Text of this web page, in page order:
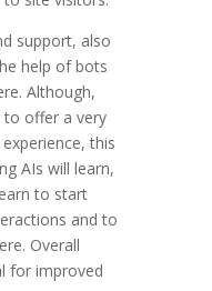
support, also
help of bots
Although,
to offer a very
this
AIs will learn,
to start
and to
Overall
for improved